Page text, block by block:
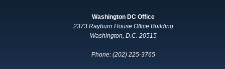
Washington DC Office
2373 Rayburn House Office Building
Washington, D.C. 20515
Phone: (202) 225-3765